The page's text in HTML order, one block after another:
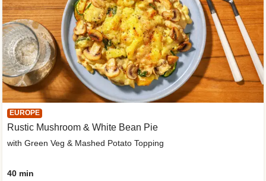
EUROPE
Rustic Mushroom & White Bean Pie
with Green Veg & Mashed Potato Topping
40 min